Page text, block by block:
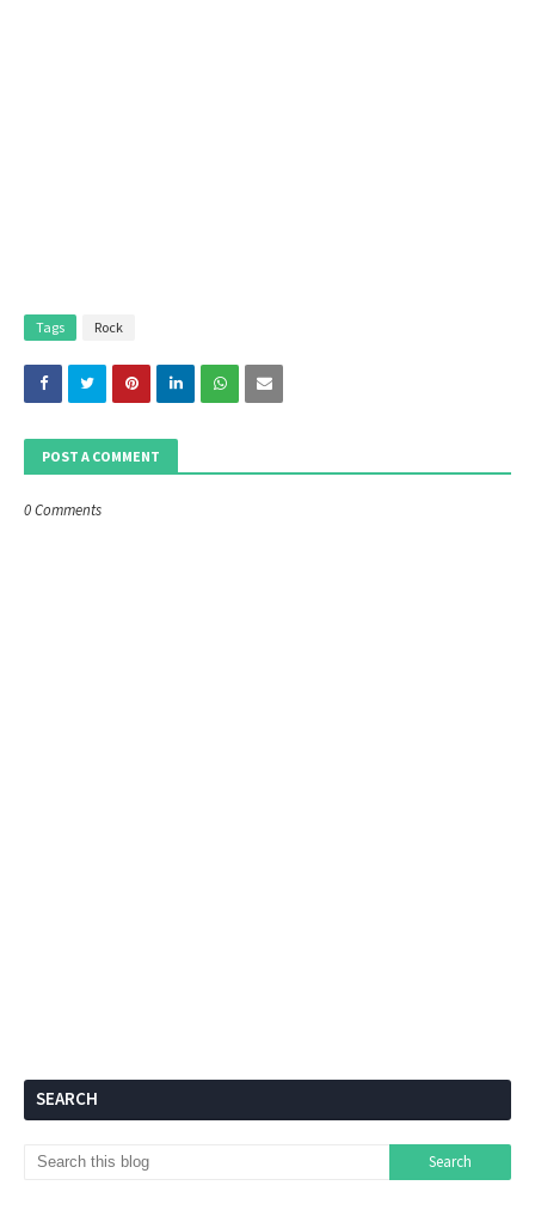
Tags Rock
POST A COMMENT
0 Comments
SEARCH